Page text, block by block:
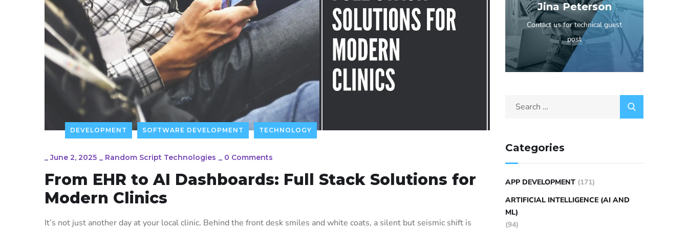
DEVELOPMENT SOFTWARE DEVELOPMENT TECHNOLOGY
_June 2, 2025 _ Random Script Technologies _ 0 Comments
From EHR to AI Dashboards: Full Stack Solutions for
Modern Clinics
It’s not just another day at your local clinic. Behind the front desk smiles and white coats, a silent but seismic shift is
Jina Peterson
Contact us for technical guest
post
Categories
APP DEVELOPMENT (171)
ARTIFICIAL INTELLIGENCE (AI AND
ML)
(94)